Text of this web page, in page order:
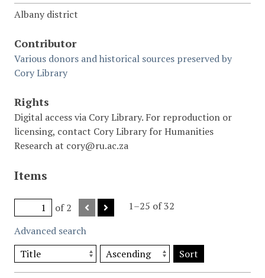
Albany district
Contributor
Various donors and historical sources preserved by
Cory Library
Rights
Digital access via Cory Library. For reproduction or
licensing, contact Cory Library for Humanities
Research at cory@ru.ac.za
Items
of 2
1–25 of 32
Advanced search
Sort